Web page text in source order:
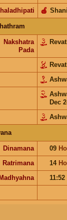
🍎
Nakshatra
Pada
Dec
Dinamana 09
Ratrimana 14
Madhyahna
11:52